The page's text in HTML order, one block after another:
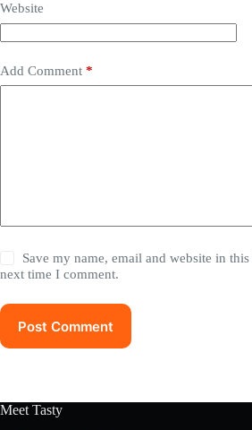
Website
Add Comment *
Save my name, email and website in
next time I comment.
Post Comment
Meet Tasty